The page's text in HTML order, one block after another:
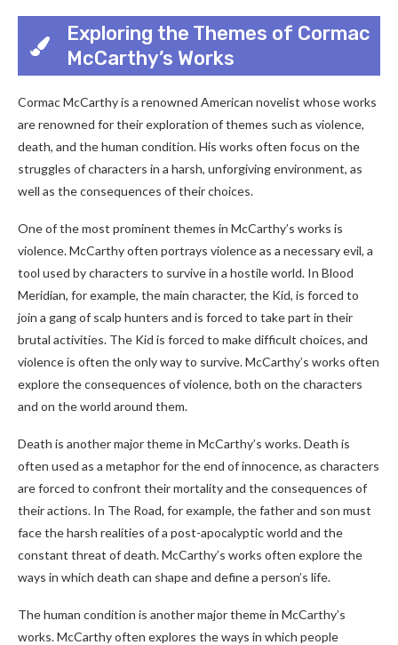
Exploring the Themes of Cormac
McCarthy’s Works
Cormac McCarthy is a renowned American novelist whose works
are renowned for their exploration of themes such as violence,
death, and the human condition. His works often focus on the
struggles of characters in a harsh, unforgiving environment, as
well as the consequences of their choices.
One of the most prominent themes in McCarthy’s works is
violence. McCarthy often portrays violence as a necessary evil, a
tool used by characters to survive in a hostile world. In Blood
Meridian, for example, the main character, the Kid, is forced to
join a gang of scalp hunters and is forced to take part in their
brutal activities. The Kid is forced to make difficult choices, and
violence is often the only way to survive. McCarthy’s works often
explore the consequences of violence, both on the characters
and on the world around them.
Death is another major theme in McCarthy’s works. Death is
often used as a metaphor for the end of innocence, as characters
are forced to confront their mortality and the consequences of
their actions. In The Road, for example, the father and son must
face the harsh realities of a post-apocalyptic world and the
constant threat of death. McCarthy’s works often explore the
ways in which death can shape and define a person’s life.
The human condition is another major theme in McCarthy’s
works. McCarthy often explores the ways in which people